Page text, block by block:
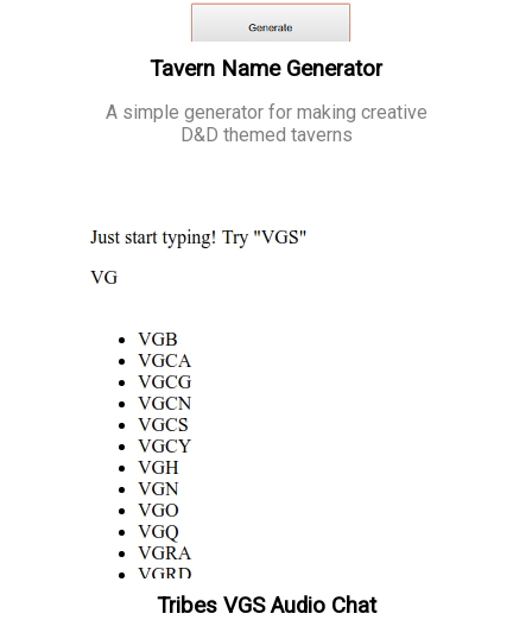
Tavern Name Generator
A simple generator for making creative
D&D themed taverns
Tribes VGS Audio Chat